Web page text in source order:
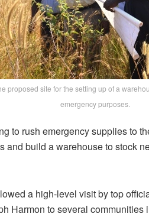
proposed site for the setting up of a
emergency purposes.
to rush emergency supplies to
and build a warehouse to stock
a high-level visit by top
Harmon to several communities